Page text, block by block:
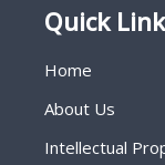
Quick
Home
About Us
Intellectual